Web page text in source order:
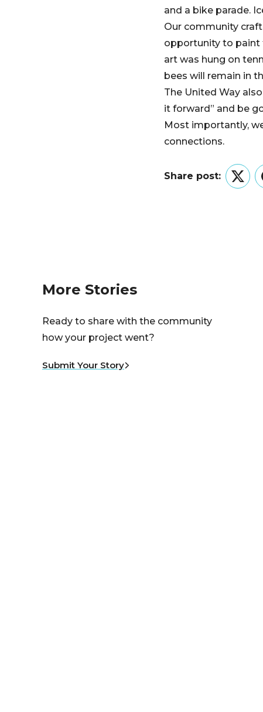
and a bike parade.
Our community
opportunity to paint
art was hung on
bees will remain in
The United Way
it forward” and be
Most importantly,
connections.
Share post:
More Stories
Ready to share with the community
how your project went?
Submit Your Story